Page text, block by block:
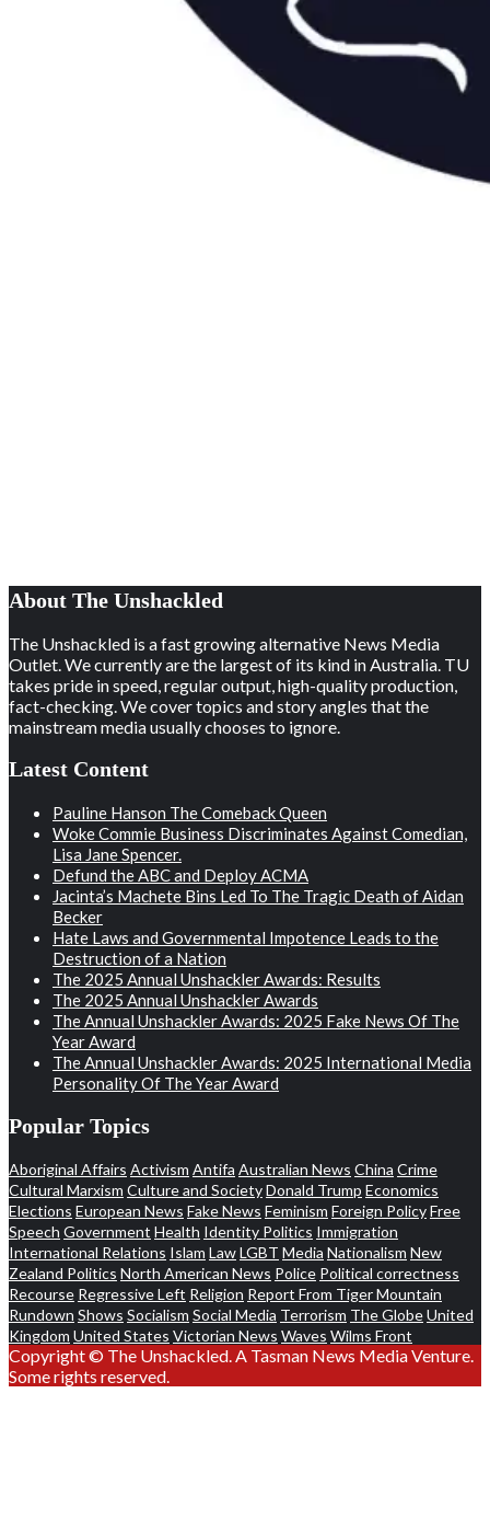
About The Unshackled
The Unshackled is a fast growing alternative News Media
Outlet. We currently are the largest of its kind in Australia. TU
takes pride in speed, regular output, high-quality production,
fact-checking. We cover topics and story angles that the
mainstream media usually chooses to ignore.
Latest Content
Pauline Hanson The Comeback Queen
Woke Commie Business Discriminates Against Comedian,
Lisa Jane Spencer.
Defund the ABC and Deploy ACMA
Jacinta’s Machete Bins Led To The Tragic Death of Aidan
Becker
Hate Laws and Governmental Impotence Leads to the
Destruction of a Nation
The 2025 Annual Unshackler Awards: Results
The 2025 Annual Unshackler Awards
The Annual Unshackler Awards: 2025 Fake News Of The
Year Award
The Annual Unshackler Awards: 2025 International Media
Personality Of The Year Award
Popular Topics
Aboriginal Affairs Activism Antifa Australian News China Crime
Cultural Marxism Culture and SocietyDonald Trump Economics
Elections European News Fake News Feminism Foreign PolicyFree
Speech Government Health Identity Politics Immigration
International Relations Islam LawLGBT Media Nationalism New
Zealand Politics North American News Police Political correctness
Recourse Regressive Left Religion Report From Tiger Mountain
Rundown Shows Socialism Social Media Terrorism The GlobeUnited
Kingdom United States Victorian News Waves Wilms Front
Copyright © The Unshackled. A Tasman News Media Venture.
Some rights reserved.